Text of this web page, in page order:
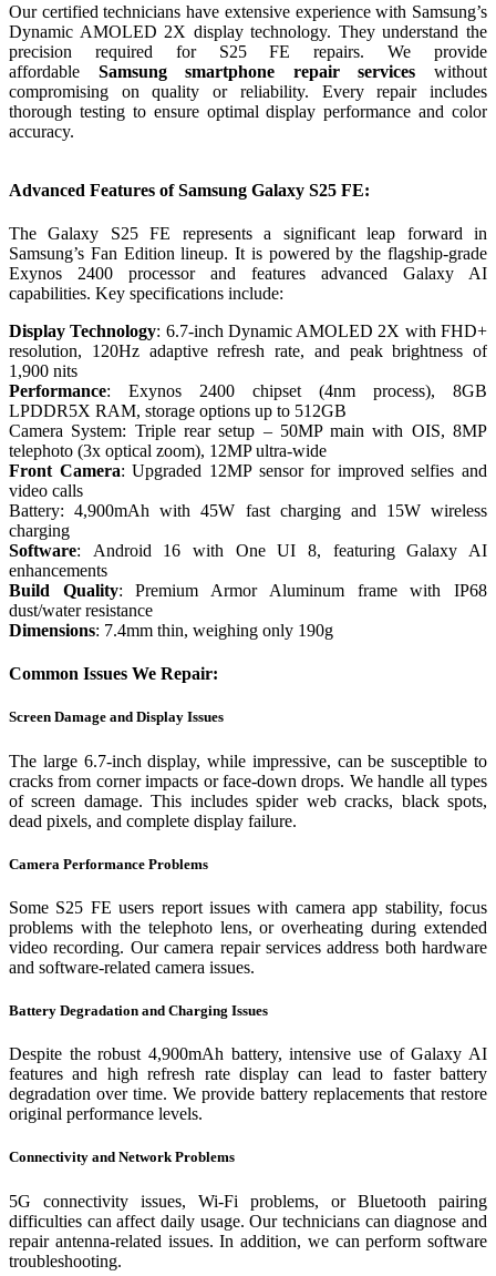
Our certified technicians have extensive experience with Samsung’s
Dynamic AMOLED 2X display technology. They understand the
precision required for S25 FE repairs. We provide
affordable Samsung smartphone repair services without
compromising on quality or reliability. Every repair includes
thorough testing to ensure optimal display performance and color
accuracy.
Advanced Features of Samsung Galaxy S25 FE:
The Galaxy S25 FE represents a significant leap forward in
Samsung’s Fan Edition lineup. It is powered by the flagship-grade
Exynos 2400 processor and features advanced Galaxy AI
capabilities. Key specifications include:
Display Technology: 6.7-inch Dynamic AMOLED 2X with FHD+
resolution, 120Hz adaptive refresh rate, and peak brightness of
1,900 nits
Performance: Exynos 2400 chipset (4nm process), 8GB
LPDDR5X RAM, storage options up to 512GB
Camera System: Triple rear setup – 50MP main with OIS, 8MP
telephoto (3x optical zoom), 12MP ultra-wide
Front Camera: Upgraded 12MP sensor for improved selfies and
video calls
Battery: 4,900mAh with 45W fast charging and 15W wireless
charging
Software: Android 16 with One UI 8, featuring Galaxy AI
enhancements
Build Quality: Premium Armor Aluminum frame with IP68
dust/water resistance
Dimensions: 7.4mm thin, weighing only 190g
Common Issues We Repair:
Screen Damage and Display Issues
The large 6.7-inch display, while impressive, can be susceptible to
cracks from corner impacts or face-down drops. We handle all types
of screen damage. This includes spider web cracks, black spots,
dead pixels, and complete display failure.
Camera Performance Problems
Some S25 FE users report issues with camera app stability, focus
problems with the telephoto lens, or overheating during extended
video recording. Our camera repair services address both hardware
and software-related camera issues.
Battery Degradation and Charging Issues
Despite the robust 4,900mAh battery, intensive use of Galaxy AI
features and high refresh rate display can lead to faster battery
degradation over time. We provide battery replacements that restore
original performance levels.
Connectivity and Network Problems
5G connectivity issues, Wi-Fi problems, or Bluetooth pairing
difficulties can affect daily usage. Our technicians can diagnose and
repair antenna-related issues. In addition, we can perform software
troubleshooting.